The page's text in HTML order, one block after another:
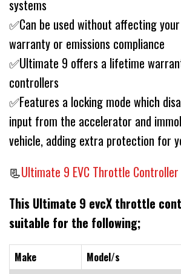
systems
✅Can be used without affecting
warranty or emissions compliance
✅Ultimate 9 offers a lifetime
controllers
✅Features a locking mode which
input from the accelerator and
vehicle, adding extra protection for
📃Ultimate 9 EVC Throttle
This Ultimate 9 evcX throttle
suitable for the following;
Make
Model/s